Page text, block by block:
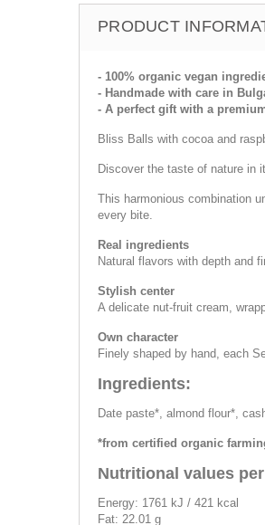
PRODUCT
- 100% organic vegan
- Handmade with care in
- A perfect gift with a
Bliss Balls with cocoa and
Discover the taste of nature in
This harmonious combination
every bite.
Real ingredients
Natural flavors with depth and
Stylish center
A delicate nut-fruit cream,
Own character
Finely shaped by hand, each
Ingredients:
Date paste*, almond flour*,
*from certified organic
Nutritional values
Energy: 1761 kJ / 421 kcal
Fat: 22.01 g